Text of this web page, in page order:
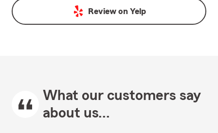
Review on Yelp
What our customers say
about us...